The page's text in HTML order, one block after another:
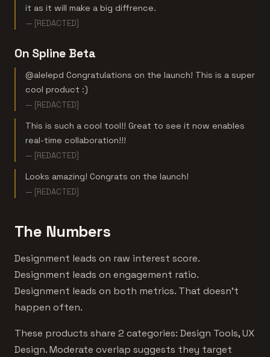
it as it will make a big diffrence.
— [REDACTED]
On Spline Beta
@alelepd Congratulations on the launch! This is a super
cool product :)
— [REDACTED]
This is such a cool tool!! Great to see it now enables
real-time collaboration!!!
— [REDACTED]
Looks amazing! Congrats on the launch!
— [REDACTED]
The Numbers
Designment leads on raw interest score.
Designment leads on engagement ratio.
Designment leads on both metrics. That doesn't
happen often.
These products share 2 categories: Design Tools, UX
Design. Moderate overlap suggests they target